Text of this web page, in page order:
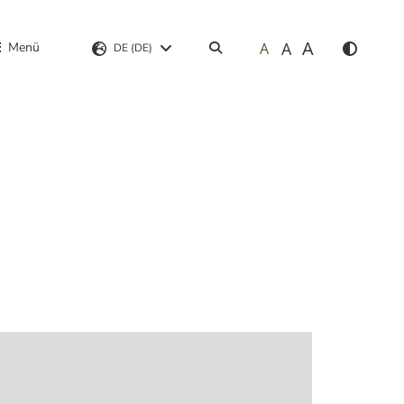
Menü DE (DE) SuchenA A A